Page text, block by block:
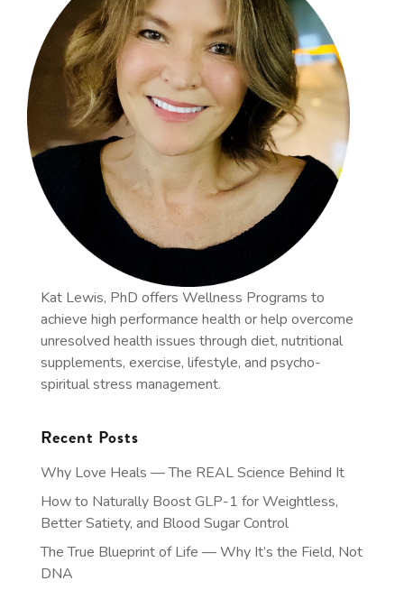
Kat Lewis, PhD offers Wellness Programs to
achieve high performance health or help overcome
unresolved health issues through diet, nutritional
supplements, exercise, lifestyle, and psycho-
spiritual stress management.
Recent Posts
Why Love Heals — The REAL Science Behind It
How to Naturally Boost GLP-1 for Weightless,
Better Satiety, and Blood Sugar Control
The True Blueprint of Life — Why It’s the Field, Not
DNA